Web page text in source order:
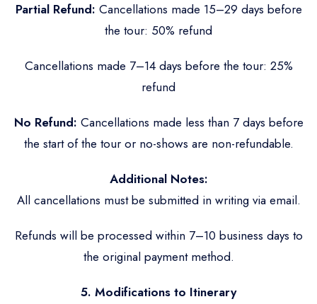
Partial Refund: Cancellations made 15–29 days before
the tour: 50% refund
Cancellations made 7–14 days before the tour: 25%
refund
No Refund: Cancellations made less than 7 days before
the start of the tour or no-shows are non-refundable.
Additional Notes:
All cancellations must be submitted in writing via email.
Refunds will be processed within 7–10 business days to
the original payment method.
5. Modifications to Itinerary